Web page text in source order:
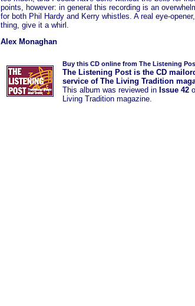
points, however: in general this recording is an
for both Phil Hardy and Kerry whistles. A real eye-
thing, give it a whirl.
Alex Monaghan
Buy this CD online from The Listening
The Listening Post is the CD
service of The Living Tradition
This album was reviewed in Issue 42
Living Tradition magazine.